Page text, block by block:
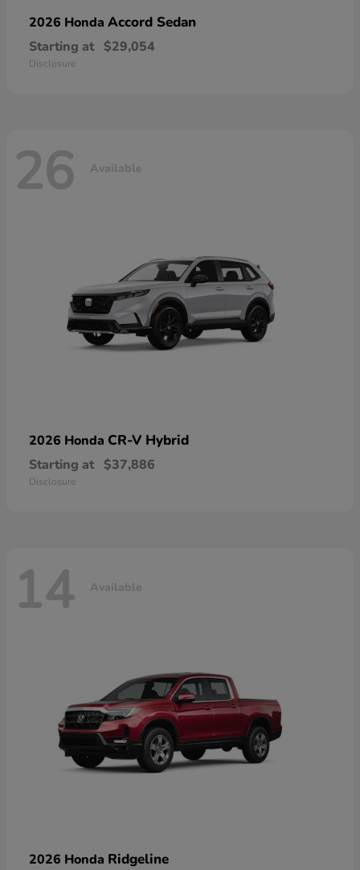
2026 Honda Accord Sedan
Starting at $29,054
Disclosure
26 Available
2026 Honda CR-V Hybrid
Starting at $37,886
Disclosure
14 Available
2026 Honda Ridgeline